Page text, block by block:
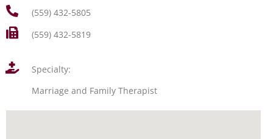
(559) 432-5805
(559) 432-5819
Specialty:
Marriage and Family Therapist